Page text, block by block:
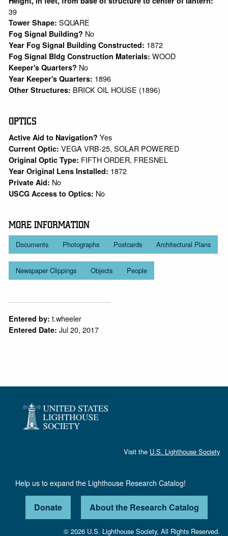
39
Tower Shape:SQUARE
Fog Signal Building? No
Year Fog Signal Building Constructed: 1872
Fog Signal Bldg Construction Materials:WOOD
Keeper's Quarters? No
Year Keeper's Quarters: 1896
Other Structures: BRICK OIL HOUSE (1896)
OPTICS
Active Aid to Navigation?Yes
Current Optic:VEGA VRB-25, SOLAR POWERED
Original Optic Type: FIFTH ORDER, FRESNEL
Year Original Lens Installed: 1872
Private Aid: No
USCG Access to Optics: No
MORE INFORMATION
Documents Photographs Postcards Architectural Plans
Newspaper Clippings Objects People
Entered by: t.wheeler
Entered Date: Jul 20, 2017
Visit the U.S. Lighthouse Society
Help us to expand the Lighthouse Research Catalog!
Donate About the Research Catalog
© 2026 U.S. Lighthouse Society, All Rights Reserved.